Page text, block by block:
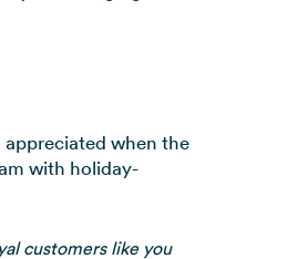
when the
with holiday-
customers like you